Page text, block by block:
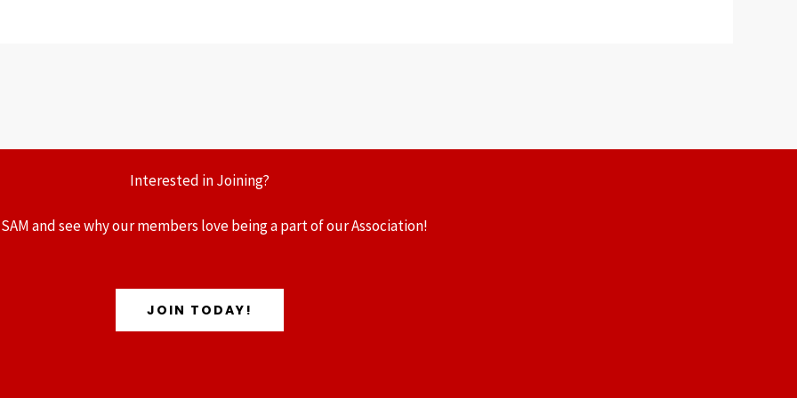
Interested in Joining?
and see why our members love being a part of our Association!
JOIN TODAY!